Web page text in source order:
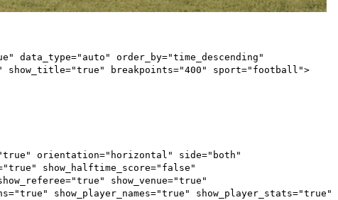
data_type="auto" order_by="time_descending"
show_title="true" breakpoints="400" sport="football">
orientation="horizontal" side="both"
show_halftime_score="false"
show_venue="true"
show_player_names="true" show_player_stats="true"